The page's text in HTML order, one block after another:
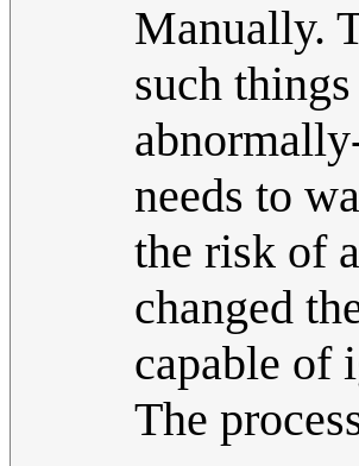
Manually.
such
needs to
the risk of
changed
capable of
The